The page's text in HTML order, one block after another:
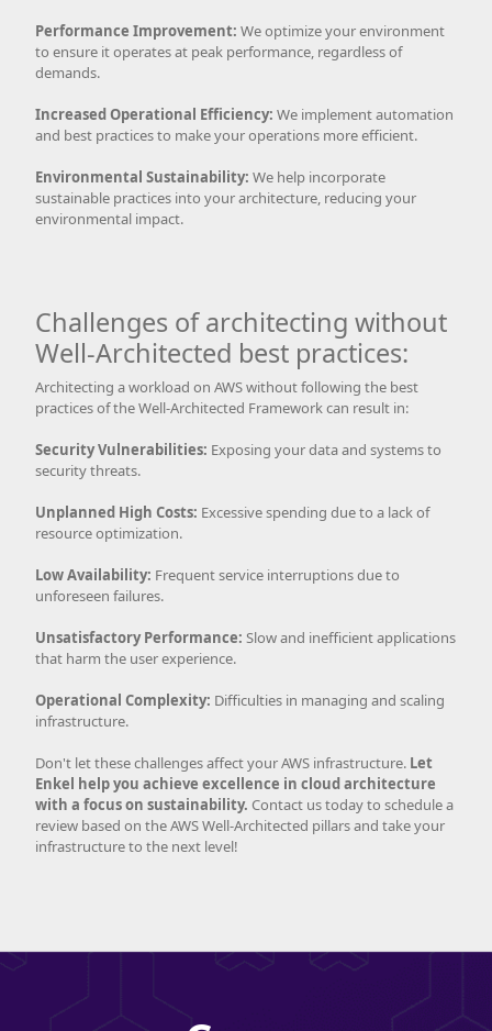
Performance Improvement: We optimize your environment
to ensure it operates at peak performance, regardless of
demands.
Increased Operational Efficiency: We implement automation
and best practices to make your operations more efficient.
Environmental Sustainability: We help incorporate
sustainable practices into your architecture, reducing your
environmental impact.
Challenges of architecting without
Well-Architected best practices:
Architecting a workload on AWS without following the best
practices of the Well-Architected Framework can result in:
Security Vulnerabilities: Exposing your data and systems to
security threats.
Unplanned High Costs: Excessive spending due to a lack of
resource optimization.
Low Availability: Frequent service interruptions due to
unforeseen failures.
Unsatisfactory Performance: Slow and inefficient applications
that harm the user experience.
Operational Complexity: Difficulties in managing and scaling
infrastructure.
Don't let these challenges affect your AWS infrastructure. Let
Enkel help you achieve excellence in cloud architecture
with a focus on sustainability. Contact us today to schedule a
review based on the AWS Well-Architected pillars and take your
infrastructure to the next level!